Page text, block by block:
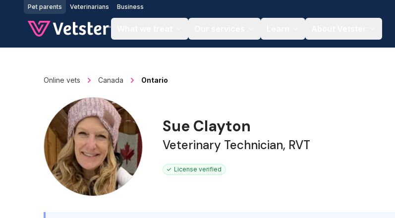
Jump to main content
Pet parents Veterinarians Business
Online vets Canada Ontario
Sue Clayton
Veterinary Technician, RVT
License verified